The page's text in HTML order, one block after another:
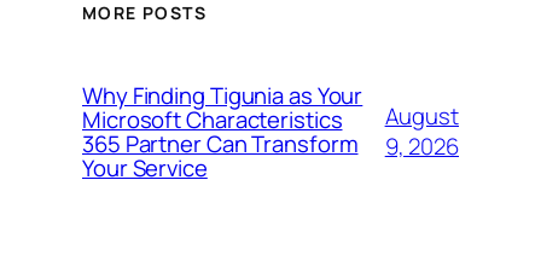
MORE POSTS
Why Finding Tigunia as Your
Microsoft Characteristics
365 Partner Can Transform
Your Service
August
9, 2026